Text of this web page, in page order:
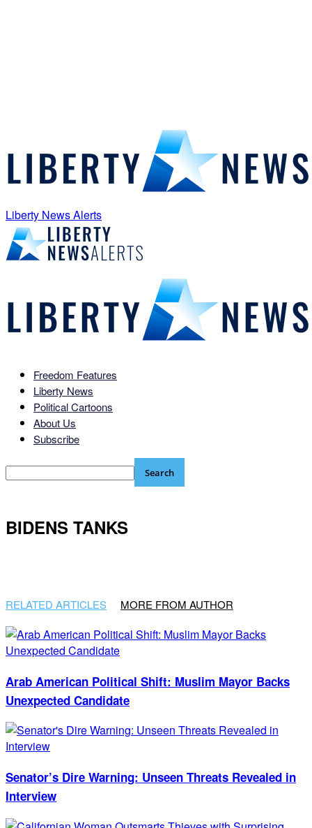
Liberty News Alerts
Freedom Features
Liberty News
Political Cartoons
About Us
Subscribe
BIDENS TANKS
RELATED ARTICLES MORE FROM AUTHOR
Arab American Political Shift: Muslim Mayor Backs
Unexpected Candidate
Senator’s Dire Warning: Unseen Threats Revealed in
Interview